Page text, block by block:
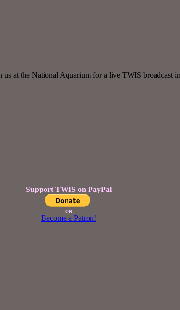
at the National Aquarium for a live TWIS broadcast
Support TWIS on PayPal
OR
Become a Patron!